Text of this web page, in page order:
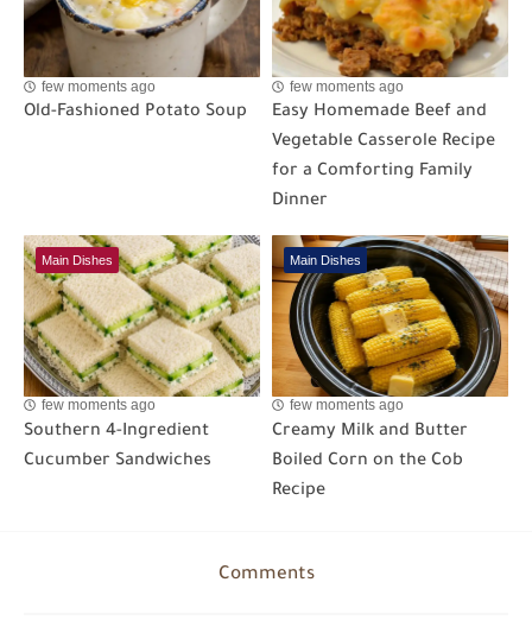
few moments ago
Old-Fashioned Potato Soup
few moments ago
Easy Homemade Beef and
Vegetable Casserole Recipe
for a Comforting Family
Dinner
Main Dishes
few moments ago
Southern 4-Ingredient
Cucumber Sandwiches
Main Dishes
few moments ago
Creamy Milk and Butter
Boiled Corn on the Cob
Recipe
Comments